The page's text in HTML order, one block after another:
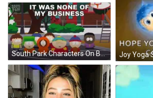
South Park Characters On Basketball Court Saying It Was None Of My Business GIF